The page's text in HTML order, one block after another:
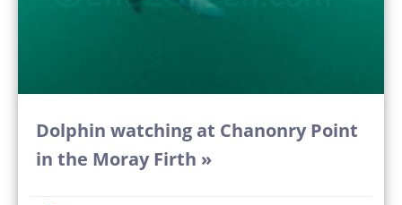
Dolphin watching at Chanonry Point
in the Moray Firth »